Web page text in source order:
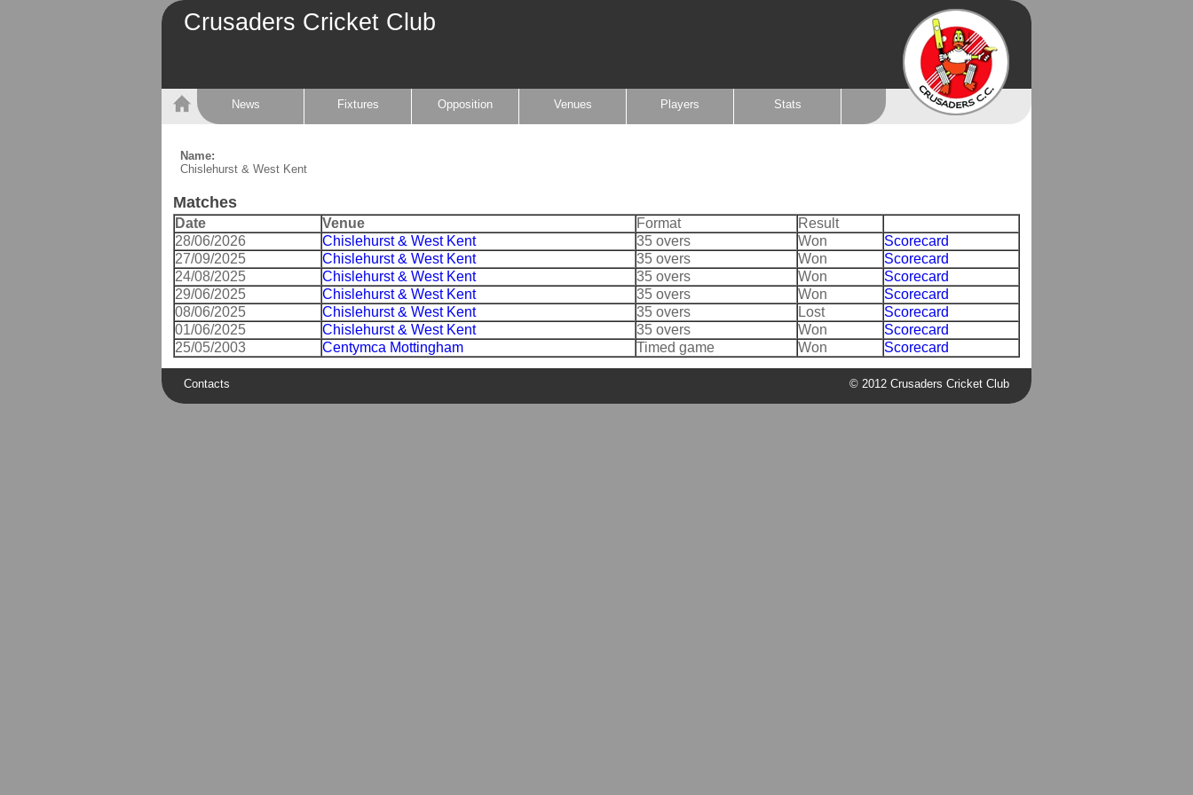
Crusaders Cricket Club
News Fixtures Opposition Venues Players Stats
Name:
Chislehurst & West Kent
Matches
Date Venue Format
Result
28/06/2026
Chislehurst & West Kent 35 overs Won
Scorecard
27/09/2025
Chislehurst & West Kent 35 overs Won
Scorecard
24/08/2025
Chislehurst & West Kent 35 overs Won
Scorecard
29/06/2025
Chislehurst & West Kent 35 overs Won
Scorecard
08/06/2025
Chislehurst & West Kent 35 overs Lost
Scorecard
01/06/2025
Chislehurst & West Kent 35 overs Won
Scorecard
25/05/2003
Centymca Mottingham Timed game Won Scorecard
Contacts © 2012 Crusaders Cricket Club